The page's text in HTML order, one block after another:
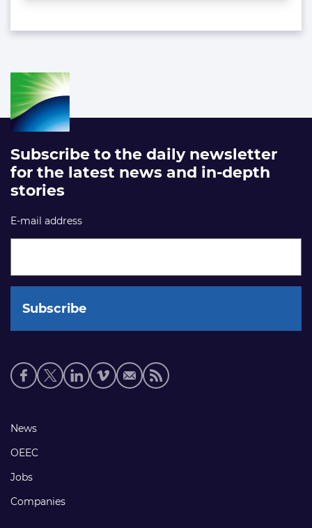
Subscribe to the daily newsletter
for the latest news and in-depth
stories
E-mail address
Social
media
Footer
links
News
OEEC
Jobs
Companies